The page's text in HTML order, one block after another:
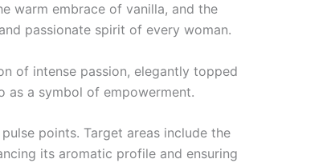
warm embrace of vanilla, and the
passionate spirit of every woman.
of intense passion, elegantly topped
as a symbol of empowerment.
points. Target areas include the
its aromatic profile and ensuring